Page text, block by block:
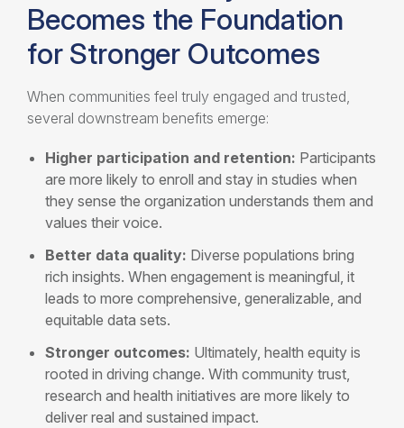
Becomes the Foundation
for Stronger Outcomes
When communities feel truly engaged and trusted,
several downstream benefits emerge:
Higher participation and retention: Participants
are more likely to enroll and stay in studies when
they sense the organization understands them and
values their voice.
Better data quality: Diverse populations bring
rich insights. When engagement is meaningful, it
leads to more comprehensive, generalizable, and
equitable data sets.
Stronger outcomes: Ultimately, health equity is
rooted in driving change. With community trust,
research and health initiatives are more likely to
deliver real and sustained impact.